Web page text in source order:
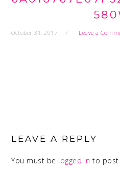
October 31, 2017 Leave a
INTERACTIONS
LEAVE A REPLY
You must be logged in to post